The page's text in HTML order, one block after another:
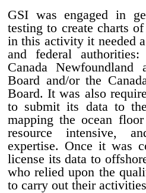
GSI was engaged in
testing to create charts
in this activity it needed
and federal
Canada Newfoundland
Board and/or the
Board. It was also
to submit its data to
mapping the ocean
resource intensive,
expertise. Once it was
license its data to
who relied upon the
to carry out their